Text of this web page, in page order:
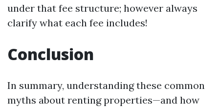
under that fee structure; however always
clarify what each fee includes!
Conclusion
In summary, understanding these common
myths about renting properties—and how